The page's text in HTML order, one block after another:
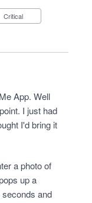
Critical
App. Well
I just had
I'd bring it
a photo of
up a
and